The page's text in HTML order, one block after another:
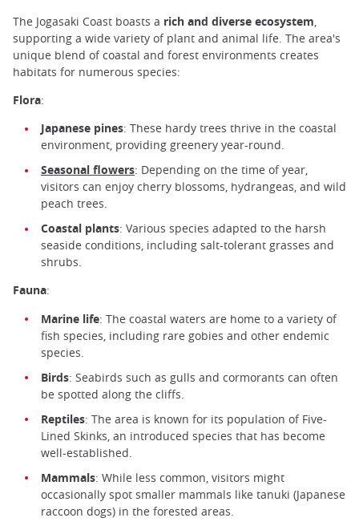
The Jogasaki Coast boasts a rich and diverse ecosystem,
supporting a wide variety of plant and animal life. The area's
unique blend of coastal and forest environments creates
habitats for numerous species:
Flora:
Japanese pines: These hardy trees thrive in the coastal
environment, providing greenery year-round.
Seasonal flowers: Depending on the time of year,
visitors can enjoy cherry blossoms, hydrangeas, and wild
peach trees.
Coastal plants: Various species adapted to the harsh
seaside conditions, including salt-tolerant grasses and
shrubs.
Fauna:
Marine life: The coastal waters are home to a variety of
fish species, including rare gobies and other endemic
species.
Birds: Seabirds such as gulls and cormorants can often
be spotted along the cliffs.
Reptiles: The area is known for its population of Five-
Lined Skinks, an introduced species that has become
well-established.
Mammals: While less common, visitors might
occasionally spot smaller mammals like tanuki (Japanese
raccoon dogs) in the forested areas.